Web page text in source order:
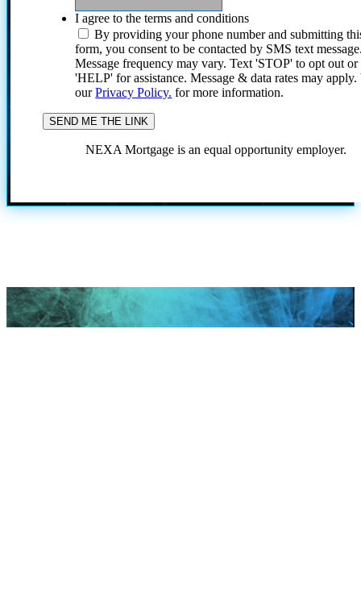
I agree to the terms and conditions
By providing your phone number and submitting
form, you consent to be contacted by SMS text
Message frequency may vary. Text 'STOP' to opt out or
'HELP' for assistance. Message & data rates may
ourPrivacy Policy. for more information.
NEXA Mortgage is an equal opportunity employer.